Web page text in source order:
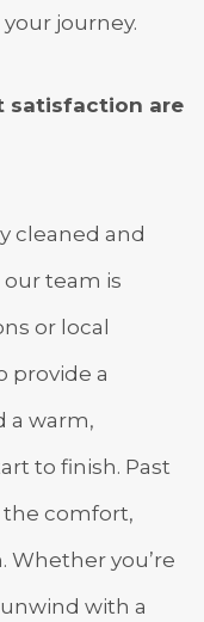
journey.
satisfaction are
cleaned and
our team is
or local
provide a
a warm,
to finish. Past
the comfort,
Whether you’re
with a